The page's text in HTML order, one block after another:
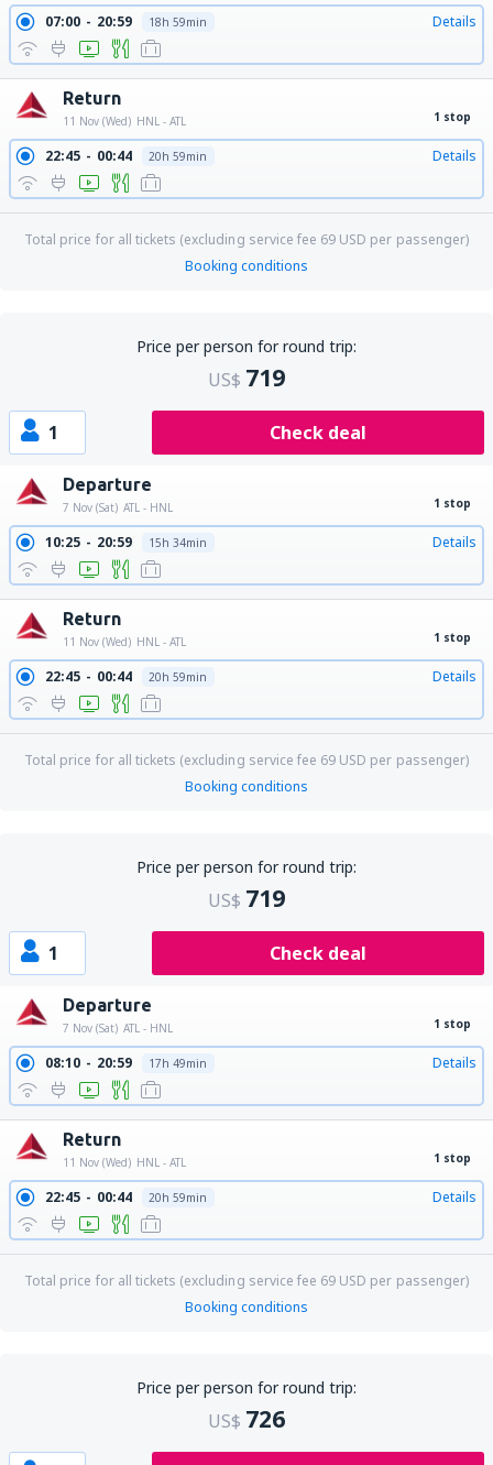
07:00 20:59 18h 59min Details
Return
11 Nov (Wed) HNL - ATL 1 stop
22:45 00:44 20h 59min Details
Total price for all tickets (excluding service fee 69 USD per passenger)
Booking conditions
Price per person for round trip:
US$ 719
1 Check deal
Departure
7 Nov (Sat) ATL - HNL 1 stop
10:25 20:59 15h 34min Details
Return
11 Nov (Wed) HNL - ATL 1 stop
22:45 00:44 20h 59min Details
Total price for all tickets (excluding service fee 69 USD per passenger)
Booking conditions
Price per person for round trip:
US$ 719
1 Check deal
Departure
7 Nov (Sat) ATL - HNL 1 stop
08:10 20:59 17h 49min Details
Return
11 Nov (Wed) HNL - ATL 1 stop
22:45 00:44 20h 59min Details
Total price for all tickets (excluding service fee 69 USD per passenger)
Booking conditions
Price per person for round trip:
US$ 726